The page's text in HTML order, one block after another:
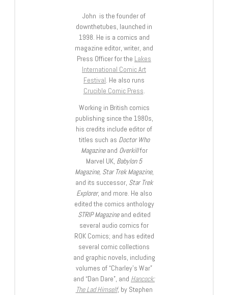
John is the founder of
downthetubes, launched in
1998. He is a comics and
magazine editor, writer, and
Press Officer for the Lakes
International Comic Art
Festival. He also runs
Crucible Comic Press.
Working in British comics
publishing since the 1980s,
his credits include editor of
titles such as Doctor Who
Magazineand Overkillfor
Marvel UK, Babylon 5
Magazine, Star Trek Magazine,
and its successor, Star Trek
Explorer, and more. He also
edited the comics anthology
STRIP Magazineand edited
several audio comics for
ROK Comics; and has edited
several comic collections
and graphic novels, including
volumes of “Charley’s War”
and “Dan Dare”, and Hancock:
The Lad Himself, by Stephen